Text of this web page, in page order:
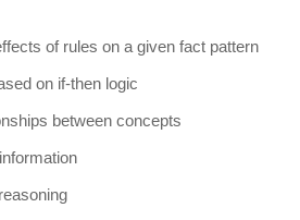
of rules on a given fact pattern
on if-thenlogic
between concepts